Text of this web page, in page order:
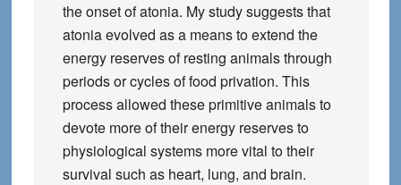
the onset of atonia. My study suggests that
atonia evolved as a means to extend the
energy reserves of resting animals through
periods or cycles of food privation. This
process allowed these primitive animals to
devote more of their energy reserves to
physiological systems more vital to their
survival such as heart, lung, and brain.